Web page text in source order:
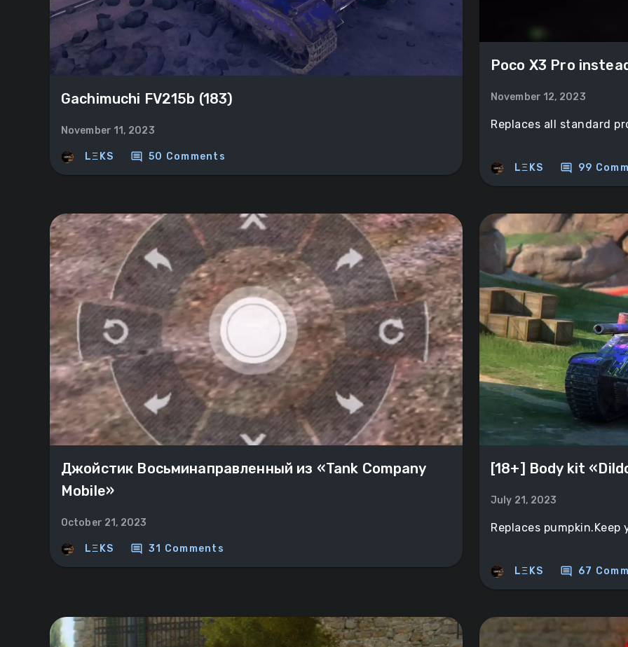
Poco X3 Prо
November 12, 2023
Replaces all standard
LΞKS comment 99
Gachimuchi FV215b (183)
November 11, 2023
LΞKS comment 50 Comments
Джойстик Восьминаправленный из «Tank Company
Mobile»
October 21, 2023
LΞKS comment 31 Comments
[18+] Body kit
July 21, 2023
Replaces
LΞKS comment 67